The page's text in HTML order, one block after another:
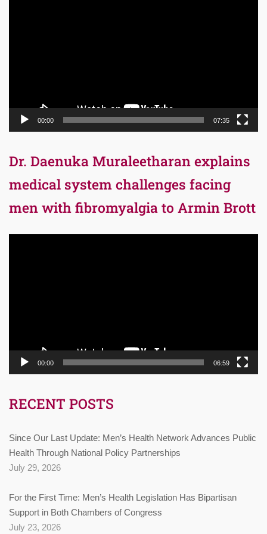
00:00 07:35
Dr. Daenuka Muraleetharan explains
medical system challenges facing
men with fibromyalgia to Armin Brott
00:00 06:59
RECENT POSTS
Since Our Last Update: Men’s Health Network Advances Public
Health Through National Policy Partnerships
July 29, 2026
For the First Time: Men’s Health Legislation Has Bipartisan
Support in Both Chambers of Congress
July 23, 2026